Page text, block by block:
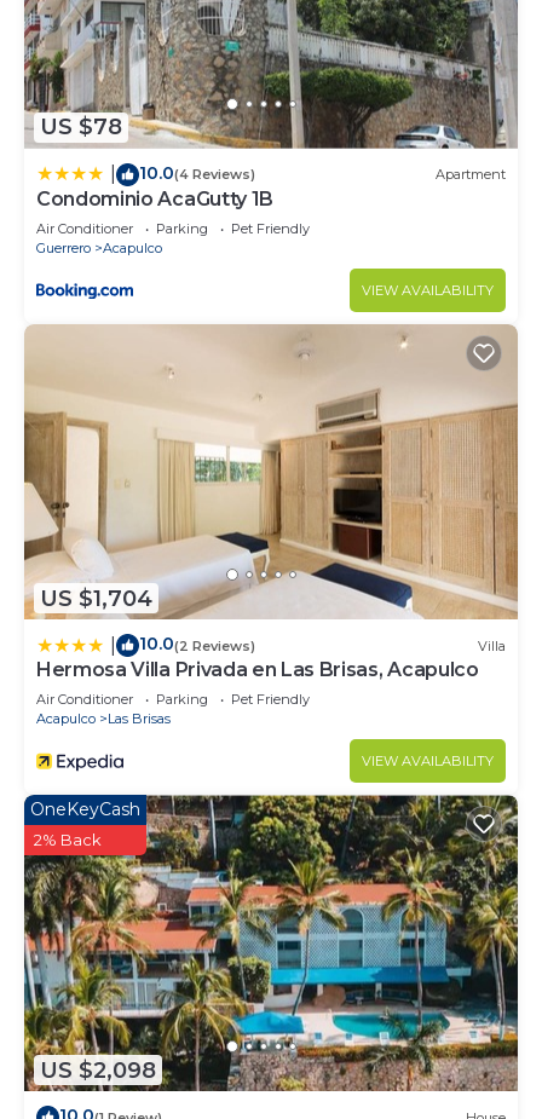
US $78
10.0(4 Reviews) Apartment
Condominio AcaGutty 1B
Air Conditioner Parking
Pet Friendly
Guerrero
Acapulco
VIEW AVAILABILITY
US $1,704
10.0(2 Reviews) Villa
Hermosa Villa Privada en Las Brisas, Acapulco
Air Conditioner Parking
Pet Friendly
Acapulco
Las Brisas
VIEW AVAILABILITY
US $2,098
OneKeyCash
2% Back